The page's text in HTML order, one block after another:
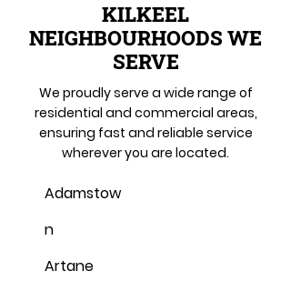
KILKEEL
NEIGHBOURHOODS WE
SERVE
We proudly serve a wide range of
residential and commercial areas,
ensuring fast and reliable service
wherever you are located.
Adamstow
n
Artane